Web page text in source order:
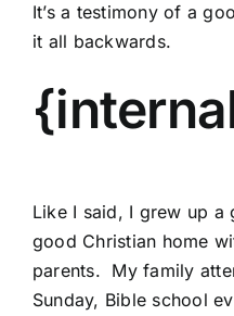
It’s a testimony of a
it all backwards.
Like I said, I grew up a
good Christian home
parents. My family
Sunday, Bible school